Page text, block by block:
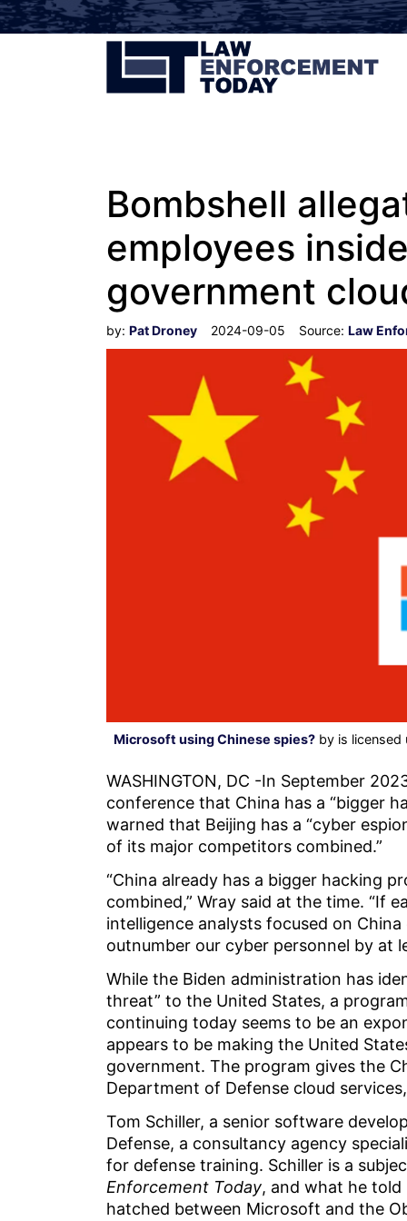
Bombshell
employees
government
by: Pat Droney 2024-09-05 Source: Law
Microsoft using Chinese spies? by is licensed
WASHINGTON, DC -In September
conference that China has a “bigger
warned that Beijing has a “cyber
of its major competitors combined.”
“China already has a bigger hacking
combined,” Wray said at the time. “If
intelligence analysts focused on
outnumber our cyber personnel by at
While the Biden administration has
threat” to the United States, a
continuing today seems to be an
appears to be making the United
government. The program gives the
Department of Defense cloud
Tom Schiller, a senior software
Defense, a consultancy agency
for defense training. Schiller is a
Enforcement Today, and what he told
hatched between Microsoft and the